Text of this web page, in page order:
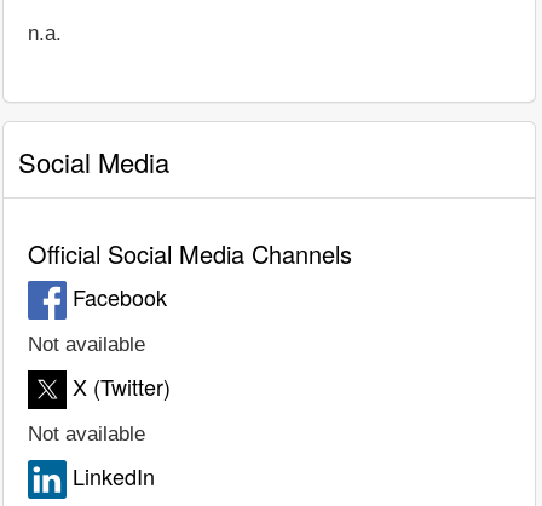
n.a.
Social Media
Official Social Media Channels
Facebook
Not available
X (Twitter)
Not available
LinkedIn